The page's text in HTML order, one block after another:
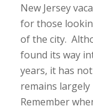
New Jersey
for those
of the city.
found its way
years, it has
remains largely
Remember